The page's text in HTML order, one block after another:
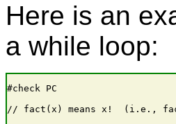
Here is an
a while loop:
#check PC
// fact(x) means x!  (i.e.,